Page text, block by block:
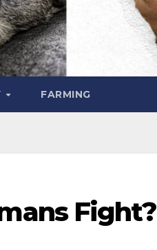
FARMING
Fight?